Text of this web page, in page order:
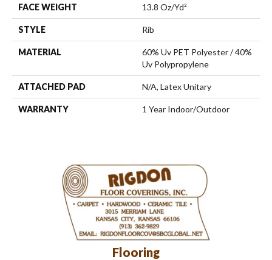
FACE WEIGHT 13.8 Oz/yd²
STYLE Rib
MATERIAL
60% Uv PET Polyester / 40%
Uv Polypropylene
ATTACHED PAD N/A, Latex Unitary
WARRANTY 1 Year Indoor/Outdoor
Flooring